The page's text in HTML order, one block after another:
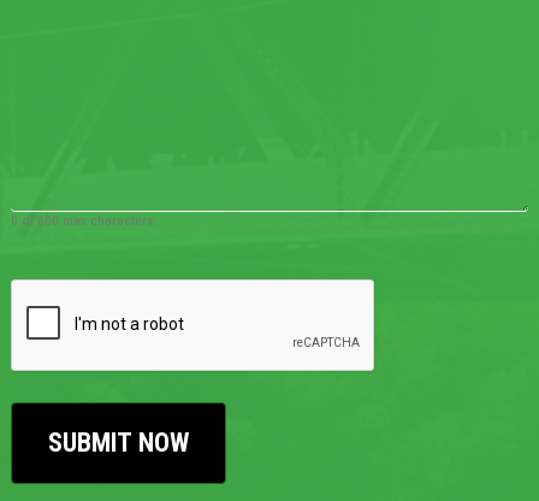
0 of 600 max characters